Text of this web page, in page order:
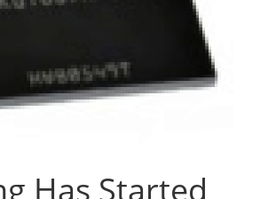
Has Started